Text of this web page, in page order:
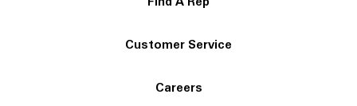
Customer Service
Careers